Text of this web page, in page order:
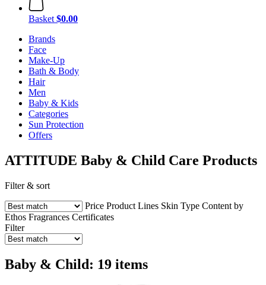
Basket $0.00
Brands
Face
Make-Up
Bath & Body
Hair
Men
Baby & Kids
Categories
Sun Protection
Offers
ATTITUDE Baby & Child Care Products
Filter & sort
Price Product Lines Skin Type Content by
Ethos Fragrances Certificates
Filter
Baby & Child: 19 items